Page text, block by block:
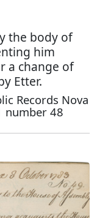
the body of
him
a change of
Etter.
Records Nova
number 48